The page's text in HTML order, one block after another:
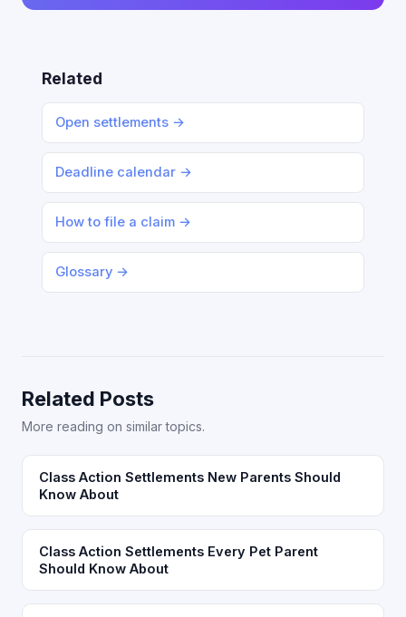
Related
Open settlements →
Deadline calendar →
How to file a claim →
Glossary →
Related Posts
More reading on similar topics.
Class Action Settlements New Parents Should
Know About
Class Action Settlements Every Pet Parent
Should Know About